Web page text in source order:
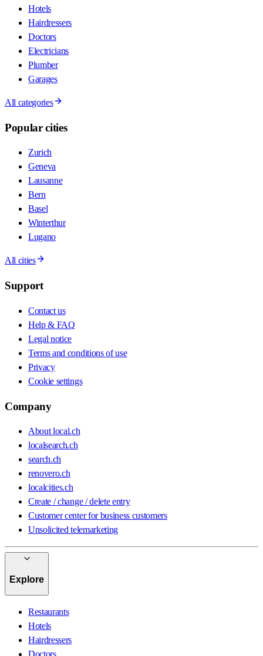
Hotels
Hairdressers
Doctors
Electricians
Plumber
Garages
All categories
Popular cities
Zurich
Geneva
Lausanne
Bern
Basel
Winterthur
Lugano
All cities
Support
Contact us
Help & FAQ
Legal notice
Terms and conditions of use
Privacy
Cookie settings
Company
About local.ch
localsearch.ch
search.ch
renovero.ch
localcities.ch
Create / change / delete entry
Customer center for business customers
Unsolicited telemarketing
Explore
Restaurants
Hotels
Hairdressers